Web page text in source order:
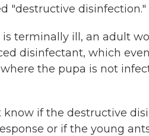
"destructive disinfection."
terminally ill, an adult
disinfectant, which
the pupa is not
if the destructive
or if the young